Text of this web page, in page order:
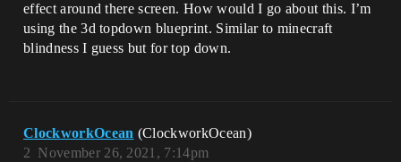
effect around there screen. How would I go about this. I’m
using the 3d topdown blueprint. Similar to minecraft
blindness I guess but for top down.
ClockworkOcean (ClockworkOcean)
November 26, 2021, 7:14pm
2